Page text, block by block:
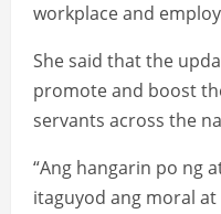
workplace and
She said that the
promote and boost
servants across the
“Ang hangarin po ng
itaguyod ang moral